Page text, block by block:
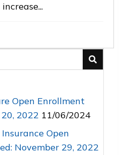
Open Enrollment
2022 11/06/2024
Open
November 29, 2022